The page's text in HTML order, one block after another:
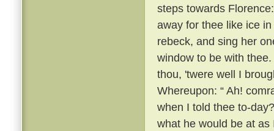
steps towards
away for thee like ice
rebeck, and sing her
window to be with
thou, 'twere well I
Whereupon: “ Ah!
when I told thee to-
what he would be at